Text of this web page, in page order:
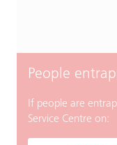
People
If people are
Service Centre on: